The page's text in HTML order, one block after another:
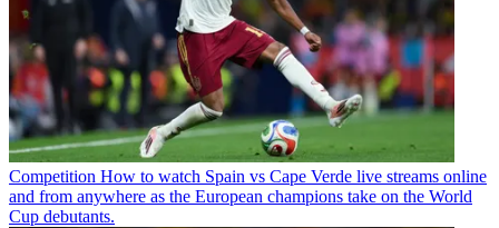
Competition How to watch Spain vs Cape Verde live streams online
and from anywhere as the European champions take on the World
Cup debutants.